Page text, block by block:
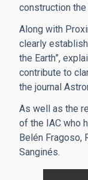
construction
Along with
clearly
the Earth”,
contribute to
the journal
As well as the
of the IAC who
Belén Fragoso,
Sanginés.